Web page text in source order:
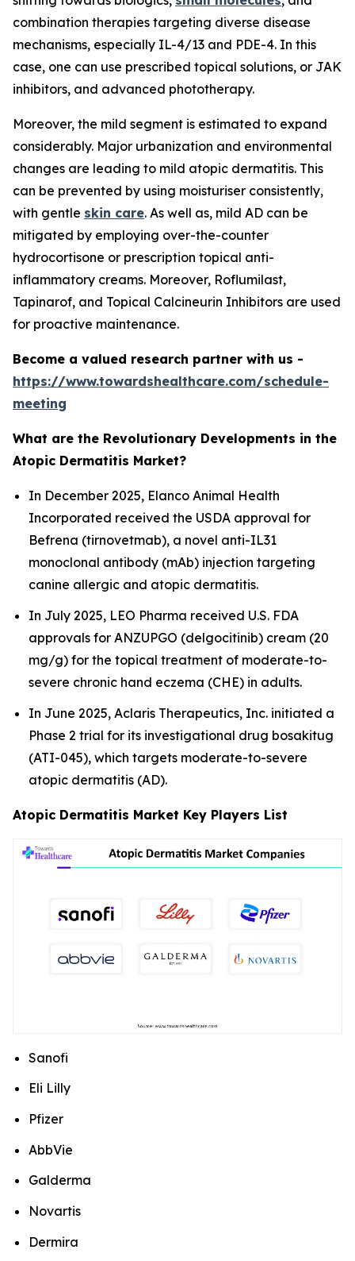
combination therapies targeting diverse disease
mechanisms, especially IL-4/13 and PDE-4. In this
case, one can use prescribed topical solutions, or JAK
inhibitors, and advanced phototherapy.
Moreover, the mild segment is estimated to expand
considerably. Major urbanization and environmental
changes are leading to mild atopic dermatitis. This
can be prevented by using moisturiser consistently,
with gentle skin care. As well as, mild AD can be
mitigated by employing over-the-counter
hydrocortisone or prescription topical anti-
inflammatory creams. Moreover, Roflumilast,
Tapinarof, and Topical Calcineurin Inhibitors are used
for proactive maintenance.
Become a valued research partner with us -
https://www.towardshealthcare.com/schedule-
meeting
What are the Revolutionary Developments in the
Atopic Dermatitis Market?
In December 2025, Elanco Animal Health
Incorporated received the USDA approval for
Befrena (tirnovetmab), a novel anti-IL31
monoclonal antibody (mAb) injection targeting
canine allergic and atopic dermatitis.
In July 2025, LEO Pharma received U.S. FDA
approvals for ANZUPGO (delgocitinib) cream (20
mg/g) for the topical treatment of moderate-to-
severe chronic hand eczema (CHE) in adults.
In June 2025, Aclaris Therapeutics, Inc. initiated a
Phase 2 trial for its investigational drug bosakitug
(ATI-045), which targets moderate-to-severe
atopic dermatitis (AD).
Atopic Dermatitis Market Key Players List
Sanofi
Eli Lilly
Pfizer
AbbVie
Galderma
Novartis
Dermira